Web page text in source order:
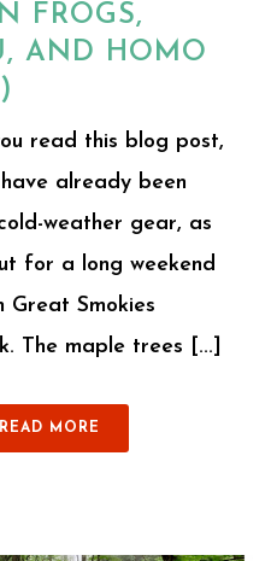
FROGS,
AND HOMO
read this blog post,
already been
weather gear, as
for a long weekend
Great Smokies
The maple trees [...]
READ MORE